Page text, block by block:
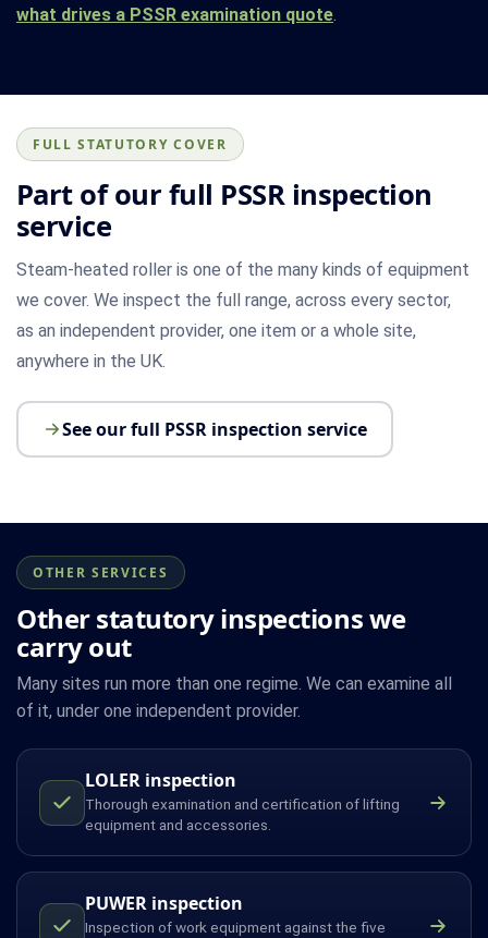
what drives a PSSR examination quote.
FULL STATUTORY COVER
Part of our full PSSR inspection
service
Steam-heated roller is one of the many kinds of equipment
we cover. We inspect the full range, across every sector,
as an independent provider, one item or a whole site,
anywhere in the UK.
See our full PSSR inspection service
OTHER SERVICES
Other statutory inspections we
carry out
Many sites run more than one regime. We can examine all
of it, under one independent provider.
LOLER inspection
Thorough examination and certification of lifting
equipment and accessories.
PUWER inspection
Inspection of work equipment against the five